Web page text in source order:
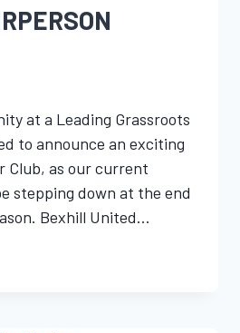
at a Leading Grassroots
to announce an exciting
Club, as our current
stepping down at the end
Bexhill United…